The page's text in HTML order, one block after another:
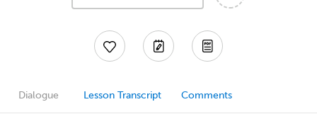
Dialogue Lesson Transcript Comments